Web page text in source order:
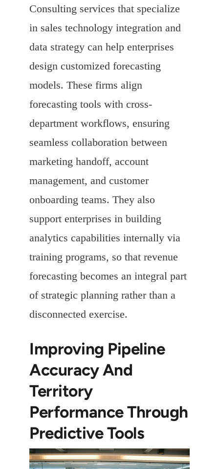
Consulting services that specialize
in sales technology integration and
data strategy can help enterprises
design customized forecasting
models. These firms align
forecasting tools with cross-
department workflows, ensuring
seamless collaboration between
marketing handoff, account
management, and customer
onboarding teams. They also
support enterprises in building
analytics capabilities internally via
training programs, so that revenue
forecasting becomes an integral part
of strategic planning rather than a
disconnected exercise.
Improving Pipeline
Accuracy And
Territory
Performance Through
Predictive Tools